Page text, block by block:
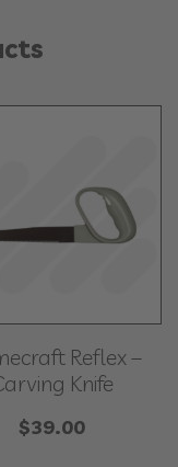
Reflex –
Knife
$39.00